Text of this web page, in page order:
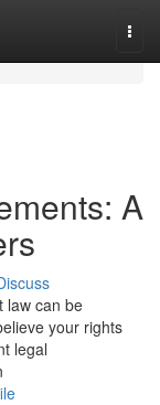
A
law can be
your rights
legal